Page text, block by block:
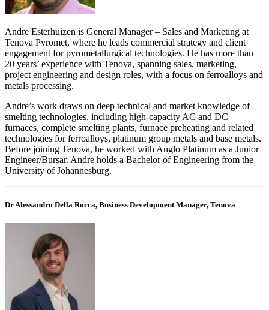
Andre Esterhuizen is General Manager – Sales and Marketing at
Tenova Pyromet, where he leads commercial strategy and client
engagement for pyrometallurgical technologies. He has more than
20 years’ experience with Tenova, spanning sales, marketing,
project engineering and design roles, with a focus on ferroalloys and
metals processing.
Andre’s work draws on deep technical and market knowledge of
smelting technologies, including high-capacity AC and DC
furnaces, complete smelting plants, furnace preheating and related
technologies for ferroalloys, platinum group metals and base metals.
Before joining Tenova, he worked with Anglo Platinum as a Junior
Engineer/Bursar. Andre holds a Bachelor of Engineering from the
University of Johannesburg.
Dr Alessandro Della Rocca, Business Development Manager, Tenova